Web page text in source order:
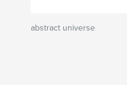
abstract universe